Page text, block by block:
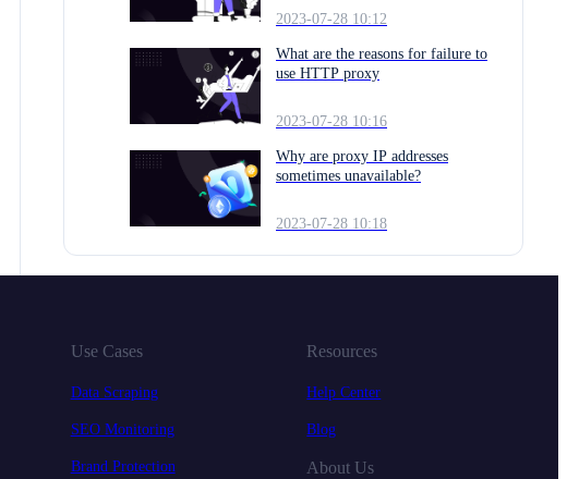
2023-07-28 10:12
What are the reasons for failure to
use HTTP proxy
2023-07-28 10:16
Why are proxy IP addresses
sometimes unavailable?
2023-07-28 10:18
Use Cases
Data Scraping
SEO Monitoring
Brand Protection
Resources
Help Center
Blog
About Us